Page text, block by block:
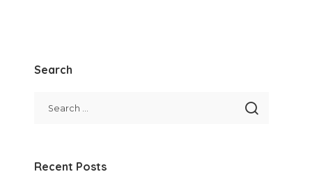
Search
Recent Posts